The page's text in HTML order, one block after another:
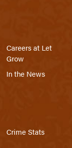
Careers at Let
Grow
In the News
Crime Stats